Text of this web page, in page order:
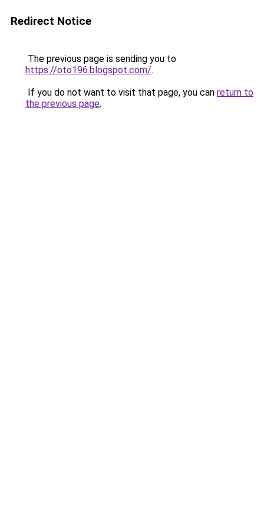
Redirect Notice
The previous page is sending you to
https://oto196.blogspot.com/.
If you do not want to visit that page, you can return to
the previous page.